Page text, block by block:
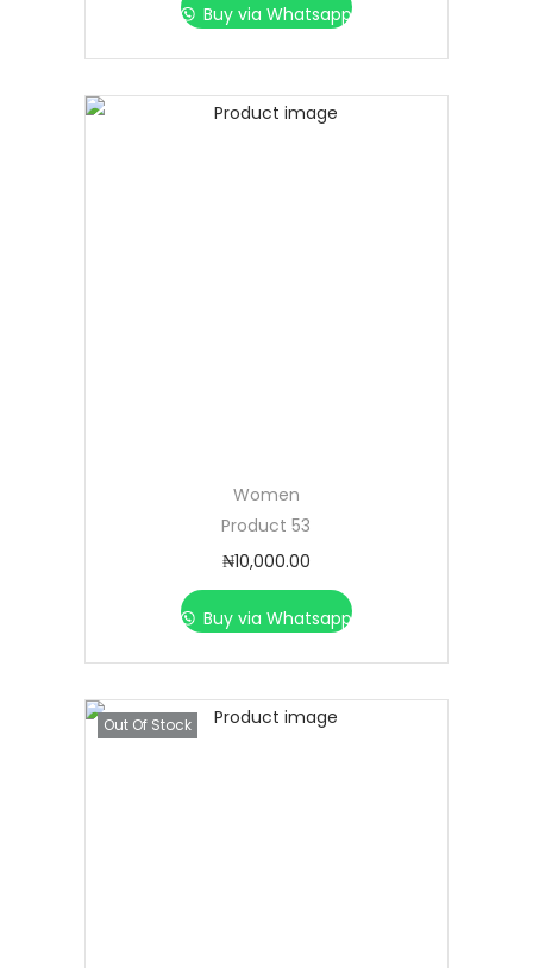
Buy via Whatsapp
Women
Product 53
₦10,000.00
Buy via Whatsapp
Out Of Stock